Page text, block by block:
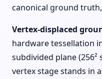
canonical ground
Vertex-displaced
hardware tessellation
subdivided plane
vertex stage stands in